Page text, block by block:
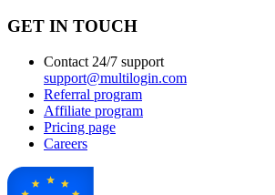
GET IN TOUCH
Contact 24/7 support
support@multilogin.com
Referral program
Affiliate program
Pricing page
Careers